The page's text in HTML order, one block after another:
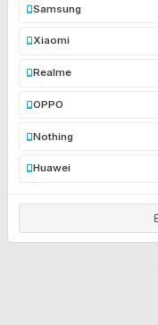
Samsung
Xiaomi
Realme
OPPO
Nothing
Huawei